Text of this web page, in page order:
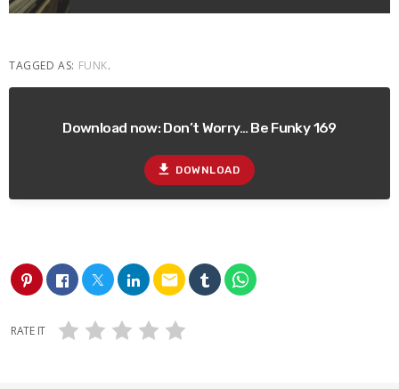
TAGGED AS: FUNK.
Download now: Don’t Worry… Be Funky 169
file_download DOWNLOAD
email
RATE IT